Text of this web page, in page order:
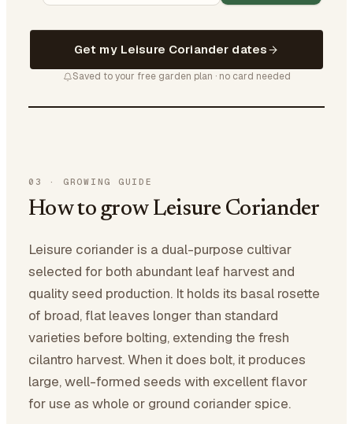
Get my Leisure Coriander dates
Saved to your free garden plan · no card needed
03 · GROWING GUIDE
How to grow Leisure Coriander
Leisure coriander is a dual-purpose cultivar
selected for both abundant leaf harvest and
quality seed production. It holds its basal rosette
of broad, flat leaves longer than standard
varieties before bolting, extending the fresh
cilantro harvest. When it does bolt, it produces
large, well-formed seeds with excellent flavor
for use as whole or ground coriander spice.